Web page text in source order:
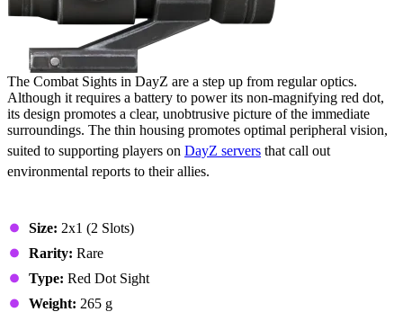
The Combat Sights in DayZ are a step up from regular optics.
Although it requires a battery to power its non-magnifying red dot,
its design promotes a clear, unobtrusive picture of the immediate
surroundings. The thin housing promotes optimal peripheral vision,
suited to supporting players on DayZ servers that call out
environmental reports to their allies.
Size: 2x1 (2 Slots)
Rarity: Rare
Type: Red Dot Sight
Weight: 265 g